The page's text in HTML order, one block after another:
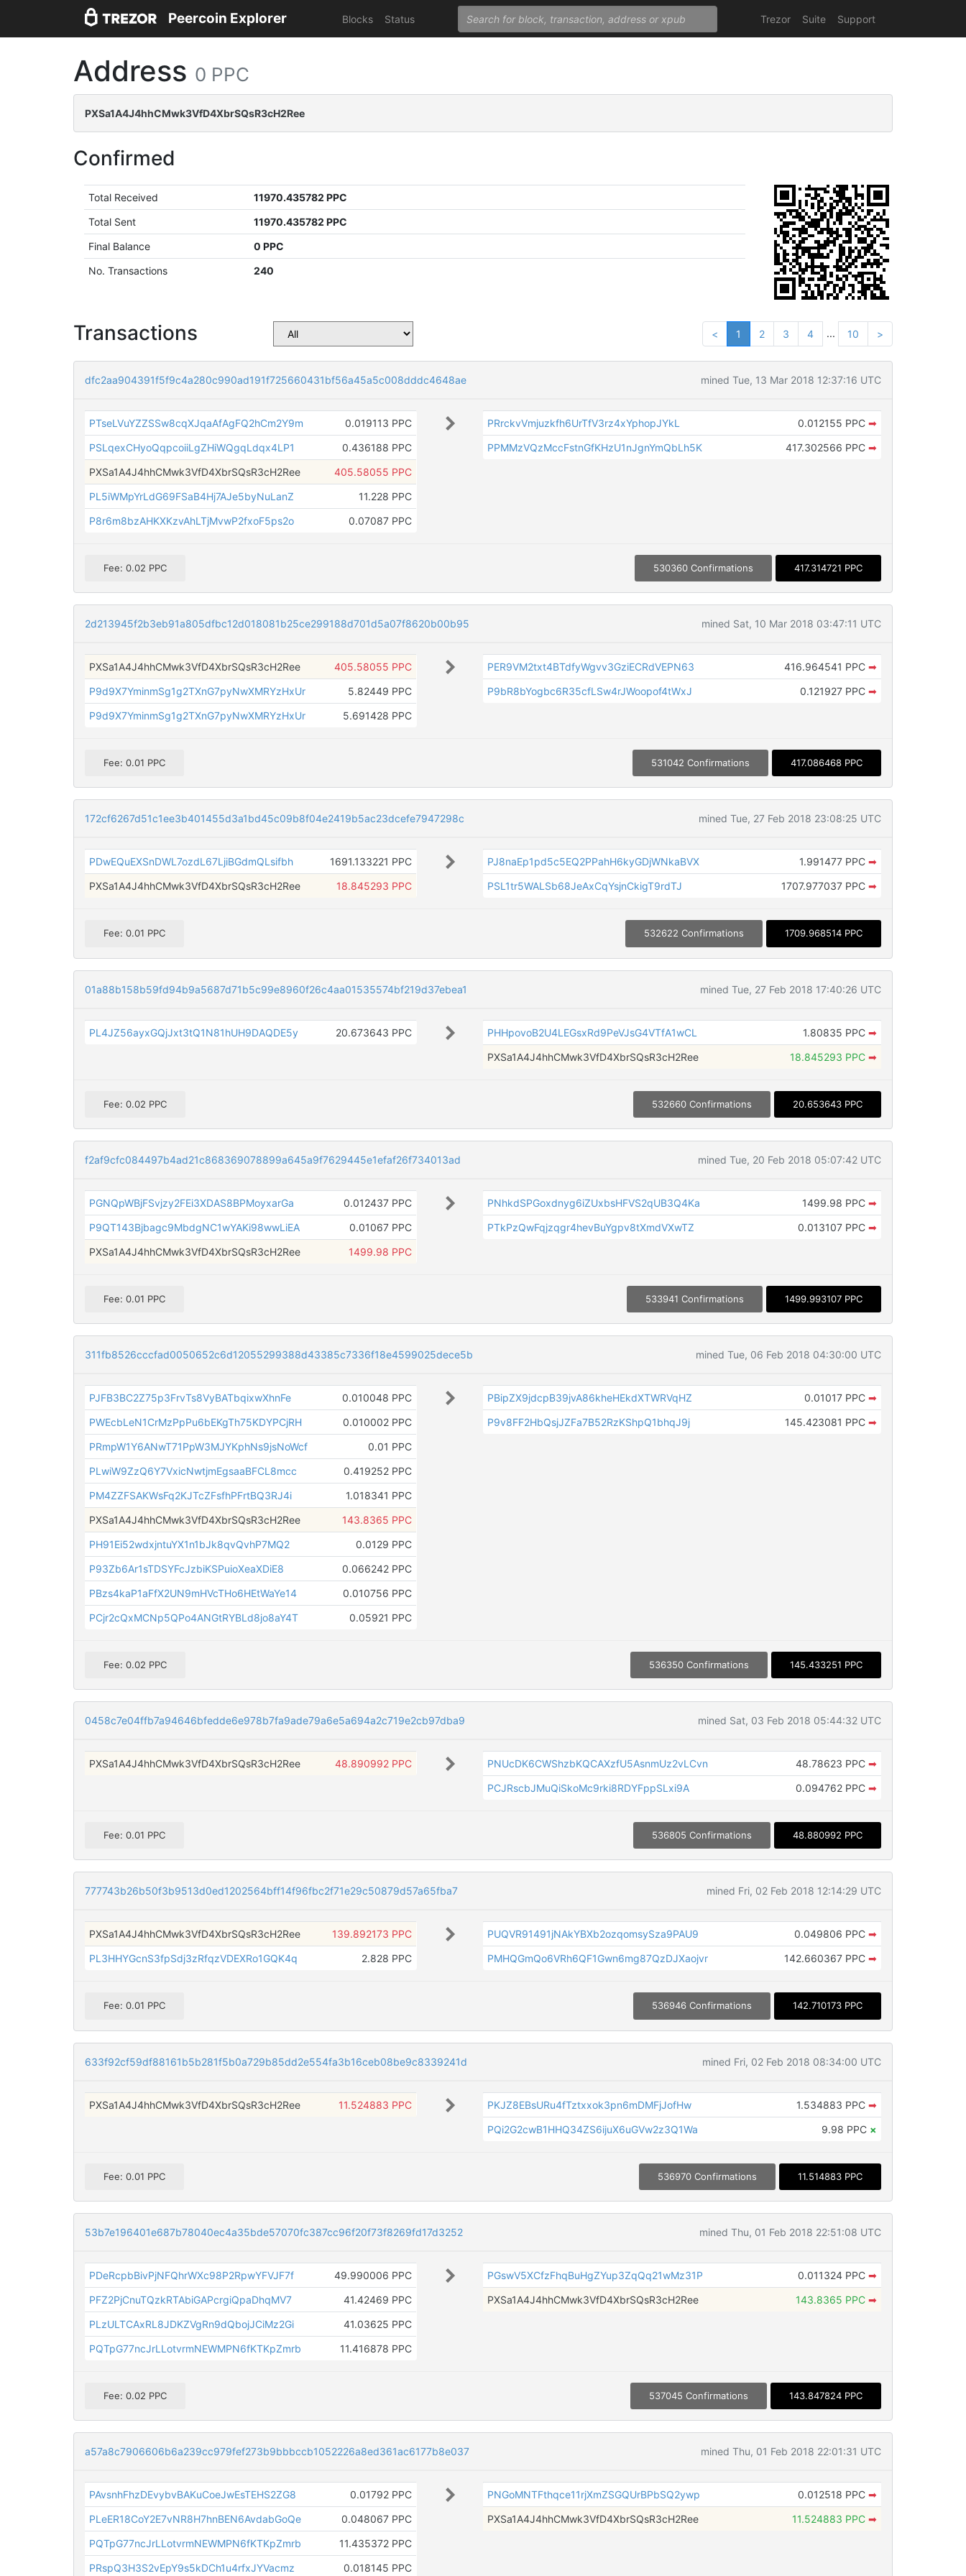
Peercoin Explorer Blocks Status Trezor Suite Support
Address 0 PPC
PXSa1A4J4hhCMwk3VfD4XbrSQsR3cH2Ree
Confirmed
Total Received
11970.435782 PPC
Total Sent
11970.435782 PPC
Final Balance
0 PPC
No. Transactions
240
Transactions < 1 2 3 4 ... 10 >
dfc2aa904391f5f9c4a280c990ad191f725660431bf56a45a5c008dddc4648ae mined Tue, 13 Mar 2018 12:37:16 UTC
PTseLVuYZZSSw8cqXJqaAfAgFQ2hCm2Y9m
0.019113 PPC
PSLqexCHyoQqpcoiiLgZHiWQgqLdqx4LP1
0.436188 PPC
PXSa1A4J4hhCMwk3VfD4XbrSQsR3cH2Ree
405.58055 PPC
PL5iWMpYrLdG69FSaB4Hj7AJe5byNuLanZ
11.228 PPC
P8r6m8bzAHKXKzvAhLTjMvwP2fxoF5ps2o
0.07087 PPC
PRrckvVmjuzkfh6UrTfV3rz4xYphopJYkL 0.012155 PPC ➡
PPMMzVQzMccFstnGfKHzU1nJgnYmQbLh5K
417.302566 PPC ➡
Fee: 0.02 PPC 530360 Confirmations 417.314721 PPC
2d213945f2b3eb91a805dfbc12d018081b25ce299188d701d5a07f8620b00b95 mined Sat, 10 Mar 2018 03:47:11 UTC
PXSa1A4J4hhCMwk3VfD4XbrSQsR3cH2Ree
405.58055 PPC
P9d9X7YminmSg1g2TXnG7pyNwXMRYzHxUr
5.82449 PPC
P9d9X7YminmSg1g2TXnG7pyNwXMRYzHxUr
5.691428 PPC
PER9VM2txt4BTdfyWgvv3GziECRdVEPN63 416.964541 PPC ➡
P9bR8bYogbc6R35cfLSw4rJWoopof4tWxJ
0.121927 PPC ➡
Fee: 0.01 PPC 531042 Confirmations 417.086468 PPC
172cf6267d51c1ee3b401455d3a1bd45c09b8f04e2419b5ac23dcefe7947298c mined Tue, 27 Feb 2018 23:08:25 UTC
PDwEQuEXSnDWL7ozdL67LjiBGdmQLsifbh
1691.133221 PPC
PXSa1A4J4hhCMwk3VfD4XbrSQsR3cH2Ree
18.845293 PPC
PJ8naEp1pd5c5EQ2PPahH6kyGDjWNkaBVX 1.991477 PPC ➡
PSL1tr5WALSb68JeAxCqYsjnCkigT9rdTJ
1707.977037 PPC ➡
Fee: 0.01 PPC 532622 Confirmations 1709.968514 PPC
01a88b158b59fd94b9a5687d71b5c99e8960f26c4aa01535574bf219d37ebea1 mined Tue, 27 Feb 2018 17:40:26 UTC
PL4JZ56ayxGQjJxt3tQ1N81hUH9DAQDE5y 20.673643 PPC PHHpovoB2U4LEGsxRd9PeVJsG4VTfA1wCL 1.80835 PPC ➡
PXSa1A4J4hhCMwk3VfD4XbrSQsR3cH2Ree
18.845293 PPC ➡
Fee: 0.02 PPC 532660 Confirmations 20.653643 PPC
f2af9cfc084497b4ad21c868369078899a645a9f7629445e1efaf26f734013ad mined Tue, 20 Feb 2018 05:07:42 UTC
PGNQpWBjFSvjzy2FEi3XDAS8BPMoyxarGa
0.012437 PPC
P9QT143Bjbagc9MbdgNC1wYAKi98wwLiEA
0.01067 PPC
PXSa1A4J4hhCMwk3VfD4XbrSQsR3cH2Ree
1499.98 PPC
PNhkdSPGoxdnyg6iZUxbsHFVS2qUB3Q4Ka 1499.98 PPC ➡
PTkPzQwFqjzqgr4hevBuYgpv8tXmdVXwTZ
0.013107 PPC ➡
Fee: 0.01 PPC 533941 Confirmations 1499.993107 PPC
311fb8526cccfad0050652c6d12055299388d43385c7336f18e4599025dece5b mined Tue, 06 Feb 2018 04:30:00 UTC
PJFB3BC2Z75p3FrvTs8VyBATbqixwXhnFe
0.010048 PPC
PWEcbLeN1CrMzPpPu6bEKgTh75KDYPCjRH
0.010002 PPC
PRmpW1Y6ANwT71PpW3MJYKphNs9jsNoWcf
0.01 PPC
PLwiW9ZzQ6Y7VxicNwtjmEgsaaBFCL8mcc
0.419252 PPC
PM4ZZFSAKWsFq2KJTcZFsfhPFrtBQ3RJ4i
1.018341 PPC
PXSa1A4J4hhCMwk3VfD4XbrSQsR3cH2Ree
143.8365 PPC
PH91Ei52wdxjntuYX1n1bJk8qvQvhP7MQ2
0.0129 PPC
P93Zb6Ar1sTDSYFcJzbiKSPuioXeaXDiE8
0.066242 PPC
PBzs4kaP1aFfX2UN9mHVcTHo6HEtWaYe14
0.010756 PPC
PCjr2cQxMCNp5QPo4ANGtRYBLd8jo8aY4T
0.05921 PPC
PBipZX9jdcpB39jvA86kheHEkdXTWRVqHZ 0.01017 PPC ➡
P9v8FF2HbQsjJZFa7B52RzKShpQ1bhqJ9j
145.423081 PPC ➡
Fee: 0.02 PPC 536350 Confirmations 145.433251 PPC
0458c7e04ffb7a94646bfedde6e978b7fa9ade79a6e5a694a2c719e2cb97dba9 mined Sat, 03 Feb 2018 05:44:32 UTC
PXSa1A4J4hhCMwk3VfD4XbrSQsR3cH2Ree 48.890992 PPC PNUcDK6CWShzbKQCAXzfU5AsnmUz2vLCvn 48.78623 PPC ➡
PCJRscbJMuQiSkoMc9rki8RDYFppSLxi9A
0.094762 PPC ➡
Fee: 0.01 PPC 536805 Confirmations 48.880992 PPC
777743b26b50f3b9513d0ed1202564bff14f96fbc2f71e29c50879d57a65fba7 mined Fri, 02 Feb 2018 12:14:29 UTC
PXSa1A4J4hhCMwk3VfD4XbrSQsR3cH2Ree
139.892173 PPC
PL3HHYGcnS3fpSdj3zRfqzVDEXRo1GQK4q
2.828 PPC
PUQVR91491jNAkYBXb2ozqomsySza9PAU9 0.049806 PPC ➡
PMHQGmQo6VRh6QF1Gwn6mg87QzDJXaojvr
142.660367 PPC ➡
Fee: 0.01 PPC 536946 Confirmations 142.710173 PPC
633f92cf59df88161b5b281f5b0a729b85dd2e554fa3b16ceb08be9c8339241d mined Fri, 02 Feb 2018 08:34:00 UTC
PXSa1A4J4hhCMwk3VfD4XbrSQsR3cH2Ree 11.524883 PPC PKJZ8EBsURu4fTztxxok3pn6mDMFjJofHw 1.534883 PPC ➡
PQi2G2cwB1HHQ34ZS6ijuX6uGVw2z3Q1Wa
9.98 PPC ×
Fee: 0.01 PPC 536970 Confirmations 11.514883 PPC
53b7e196401e687b78040ec4a35bde57070fc387cc96f20f73f8269fd17d3252 mined Thu, 01 Feb 2018 22:51:08 UTC
PDeRcpbBivPjNFQhrWXc98P2RpwYFVJF7f
49.990006 PPC
PFZ2PjCnuTQzkRTAbiGAPcrgiQpaDhqMV7
41.42469 PPC
PLzULTCAxRL8JDKZVgRn9dQbojJCiMz2Gi
41.03625 PPC
PQTpG77ncJrLLotvrmNEWMPN6fKTKpZmrb
11.416878 PPC
PGswV5XCfzFhqBuHgZYup3ZqQq21wMz31P 0.011324 PPC ➡
PXSa1A4J4hhCMwk3VfD4XbrSQsR3cH2Ree
143.8365 PPC ➡
Fee: 0.02 PPC 537045 Confirmations 143.847824 PPC
a57a8c7906606b6a239cc979fef273b9bbbccb1052226a8ed361ac6177b8e037 mined Thu, 01 Feb 2018 22:01:31 UTC
PAvsnhFhzDEvybvBAKuCoeJwEsTEHS2ZG8
0.01792 PPC
PLeER18CoY2E7vNR8H7hnBEN6AvdabGoQe
0.048067 PPC
PQTpG77ncJrLLotvrmNEWMPN6fKTKpZmrb
11.435372 PPC
PRspQ3H3S2vEpY9s5kDCh1u4rfxJYVacmz
0.018145 PPC
PNGoMNTFthqce11rjXmZSGQUrBPbSQ2ywp 0.012518 PPC ➡
PXSa1A4J4hhCMwk3VfD4XbrSQsR3cH2Ree
11.524883 PPC ➡